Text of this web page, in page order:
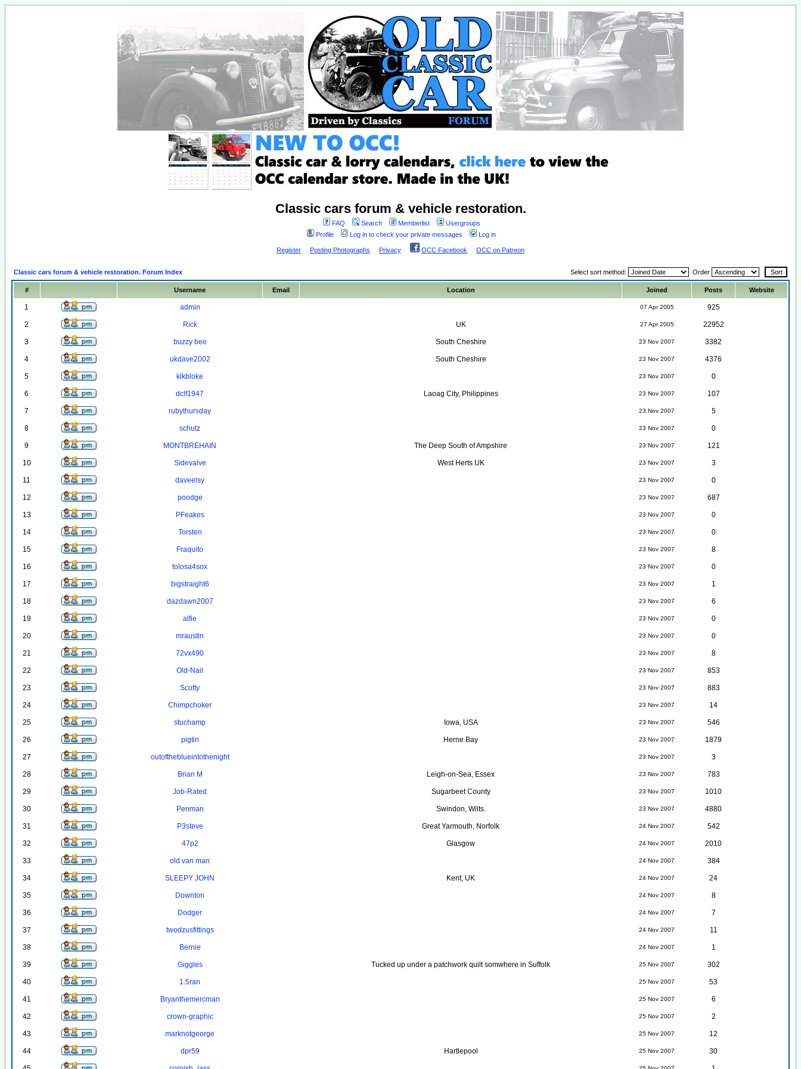
Classic cars forum & vehicle restoration.
FAQ Search Memberlist
Usergroups
Profile
Log in to check your private messages Log in
Register Posting Photographs Privacy OCC Facebook OCC on Patreon
Classic cars forum & vehicle restoration. Forum Index Select sort method: Order
# Username Email Location Joined Posts Website
1 admin 07 Apr 2005 925
2 Rick UK 27 Apr 2005 22952
3 buzzy bee South Cheshire 23 Nov 2007 3382
4 ukdave2002 South Cheshire 23 Nov 2007 4376
5 klkbloke 23 Nov 2007 0
6 dclf1947 Laoag City, Philippines 23 Nov 2007 107
7 rubythursday 23 Nov 2007 5
8 schutz 23 Nov 2007 0
9 MONTBREHAIN The Deep South of Ampshire 23 Nov 2007 121
10 Sidevalve West Herts UK 23 Nov 2007 3
11 daveelsy 23 Nov 2007 0
12 poodge 23 Nov 2007 687
13 PFeakes 23 Nov 2007 0
14 Torsten 23 Nov 2007 0
15 Fraquito 23 Nov 2007 8
16 tolosa4sox 23 Nov 2007 0
17 bigstraight6 23 Nov 2007 1
18 dazdawn2007 23 Nov 2007 6
19 alfie 23 Nov 2007 0
20 mraustin 23 Nov 2007 0
21 72vx490 23 Nov 2007 8
22 Old-Nail 23 Nov 2007 853
23 Scotty 23 Nov 2007 883
24 Chimpchoker 23 Nov 2007 14
25 stuchamp Iowa, USA 23 Nov 2007 546
26 pigtin Herne Bay 23 Nov 2007 1879
27 outoftheblueintothenight 23 Nov 2007 3
28 Brian M Leigh-on-Sea, Essex 23 Nov 2007 783
29 Job-Rated Sugarbeet County 23 Nov 2007 1010
30 Penman Swindon, Wilts. 23 Nov 2007 4880
31 P3steve Great Yarmouth, Norfolk 24 Nov 2007 542
32 47p2 Glasgow 24 Nov 2007 2010
33 old van man 24 Nov 2007 384
34 SLEEPY JOHN Kent, UK 24 Nov 2007 24
35 Downton 24 Nov 2007 8
36 Dodger 24 Nov 2007 7
37 twodzusfittings 24 Nov 2007 11
38 Bernie 24 Nov 2007 1
39 Giggles Tucked up under a patchwork quilt somwhere in Suffolk 25 Nov 2007 302
40 1.5ran 25 Nov 2007 53
41 Bryanthemercman 25 Nov 2007 6
42 crown-graphic 25 Nov 2007 2
43 marknotgeorge 25 Nov 2007 12
44 dpr59 Hartlepool 25 Nov 2007 30